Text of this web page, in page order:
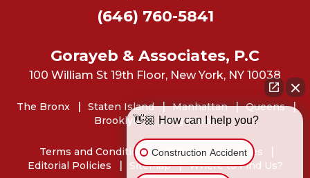
(646) 760-5841
Gorayeb & Associates, P.C
100 William St 19th Floor, New York, NY 10038
The Bronx Staten Island Manhattan
Queens
Brooklyn
Long Island
Terms and Conditions Privacy
Cookies
Editorial Policies
Sitemap Where to Find Us?
👋🏼 How can I help you?
Construction Accident